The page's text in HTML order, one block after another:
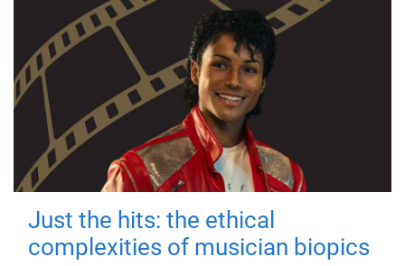
Just the hits: the ethical
complexities of musician biopics